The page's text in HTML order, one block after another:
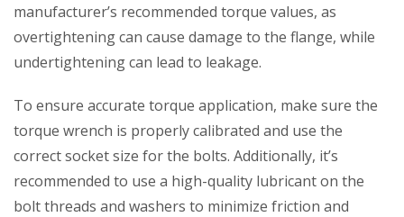
manufacturer’s recommended torque values, as
overtightening can cause damage to the flange, while
undertightening can lead to leakage.
To ensure accurate torque application, make sure the
torque wrench is properly calibrated and use the
correct socket size for the bolts. Additionally, it’s
recommended to use a high-quality lubricant on the
bolt threads and washers to minimize friction and